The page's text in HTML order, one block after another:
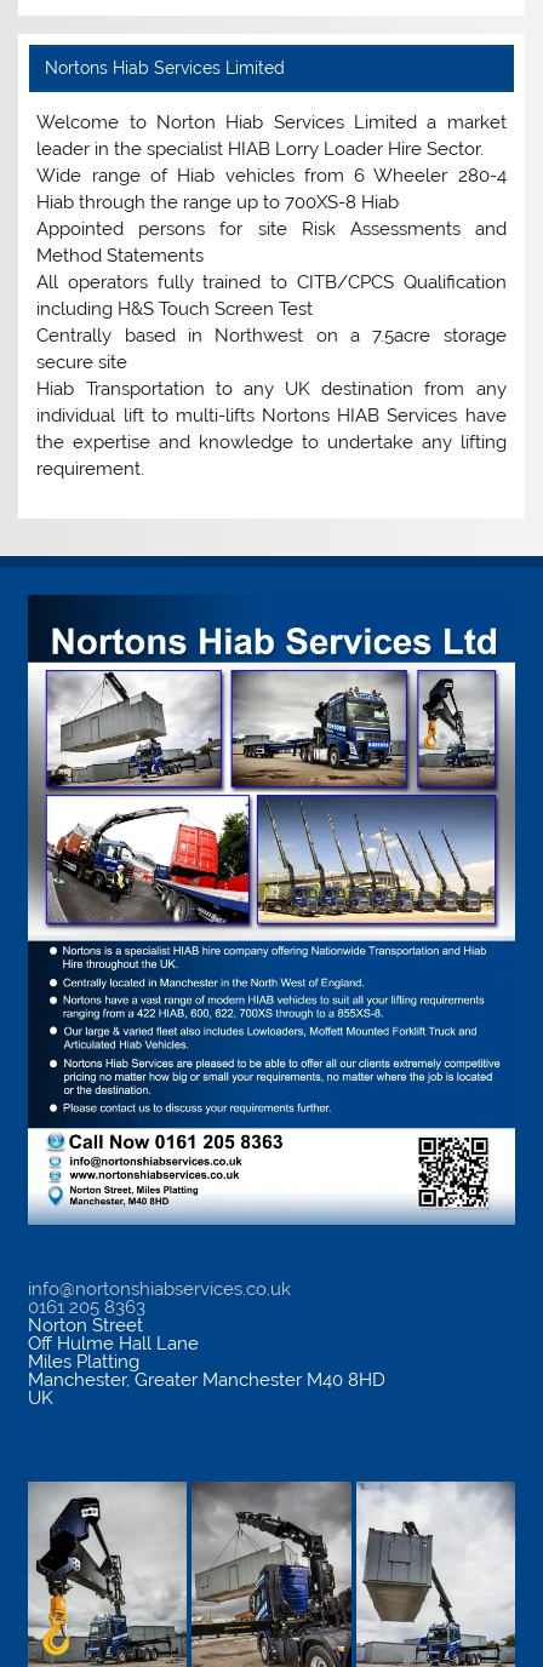
Nortons Hiab Services Limited
Welcome to Norton Hiab Services Limited a market
leader in the specialist HIAB Lorry Loader Hire Sector.
Wide range of Hiab vehicles from 6 Wheeler 280-4
Hiab through the range up to 700XS-8 Hiab
Appointed persons for site Risk Assessments and
Method Statements
All operators fully trained to CITB/CPCS Qualification
including H&S Touch Screen Test
Centrally based in Northwest on a 7.5acre storage
secure site
Hiab Transportation to any UK destination from any
individual lift to multi-lifts Nortons HIAB Services have
the expertise and knowledge to undertake any lifting
requirement.
info@nortonshiabservices.co.uk
0161 205 8363
Norton Street
Off Hulme Hall Lane
Miles Platting
Manchester, Greater Manchester M40 8HD
UK